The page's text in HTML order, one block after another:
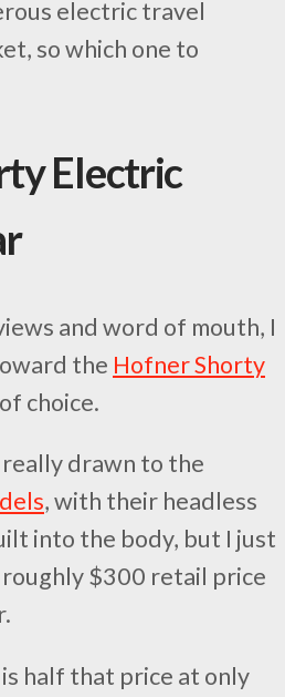
electric travel
so which one to
Electric
and word of mouth, I
the Hofner Shorty
choice.
really drawn to the
, with their headless
into the body, but I just
$300 retail price
is half that price at only